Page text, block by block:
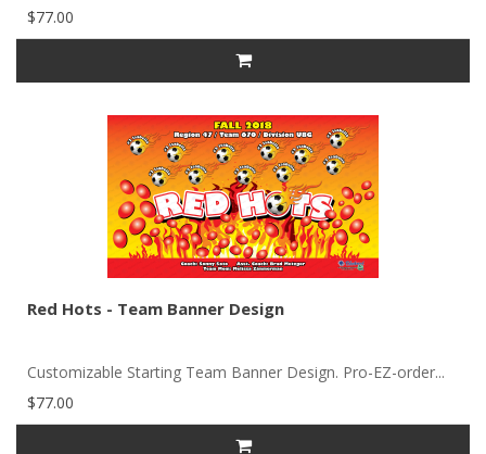
$77.00
Red Hots - Team Banner Design
Customizable Starting Team Banner Design. Pro-EZ-order...
$77.00